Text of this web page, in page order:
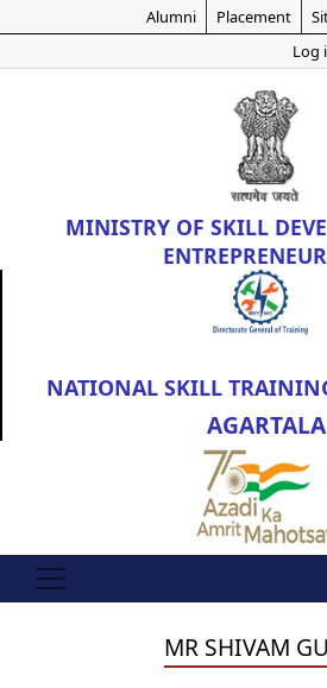
Skip
main
content
Alumni Placement
Log
MINISTRY OF SKILL
NATIONAL SKILL
AGARTALA
MR SHIVAM